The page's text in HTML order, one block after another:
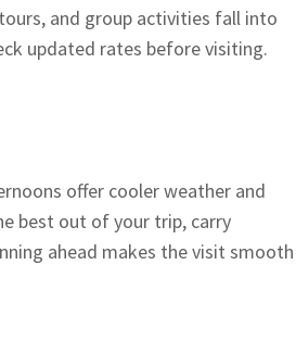
and group activities fall into
updated rates before visiting.
offer cooler weather and
best out of your trip, carry
ahead makes the visit smooth